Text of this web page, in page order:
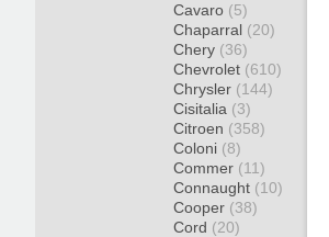
Cavaro (5)
Chaparral (20)
Chery (36)
Chevrolet (610)
Chrysler (144)
Cisitalia (3)
Citroen (358)
Coloni (8)
Commer (11)
Connaught (10)
Cooper (38)
Cord (20)